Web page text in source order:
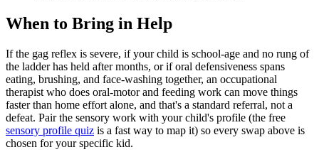
When to Bring in Help
If the gag reflex is severe, if your child is school-age and no rung of
the ladder has held after months, or if oral defensiveness spans
eating, brushing, and face-washing together, an occupational
therapist who does oral-motor and feeding work can move things
faster than home effort alone, and that's a standard referral, not a
defeat. Pair the sensory work with your child's profile (the free
sensory profile quiz is a fast way to map it) so every swap above is
chosen for your specific kid.